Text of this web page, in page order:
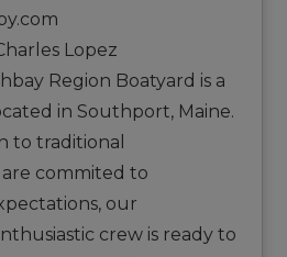
Lopez
Region Boatyard is a
in Southport, Maine.
to traditional
commited to
our
crew is ready to